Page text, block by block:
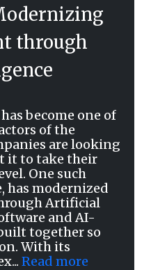
through
become one of
of the
are looking
it to take their
One such
has modernized
Artificial
and AI-
together so
With its
Read more